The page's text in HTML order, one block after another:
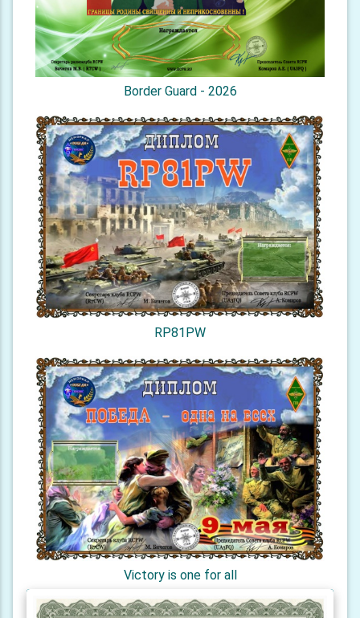
Border Guard - 2026
RP81PW
Victory is one for all